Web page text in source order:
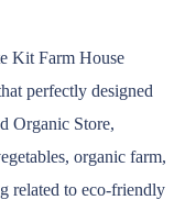
Kit Farm House
perfectly designed
Organic Store,
organic farm,
related to eco-friendly